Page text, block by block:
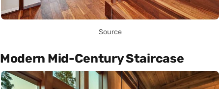
Source
Modern Mid-Century Staircase